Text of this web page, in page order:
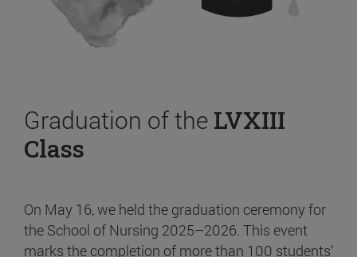
Graduation of the LVXIII
Class
On May 16, we held the graduation ceremony for
the School of Nursing 2025–2026. This event
marks the completion of more than 100 students’